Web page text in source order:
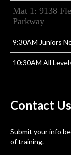
Mat 1: 9138
Parkway
9:30AM Juniors
10:30AM All
Contact Us
Submit your info
of training.